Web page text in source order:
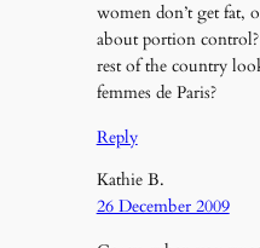
women don’t get fat,
about portion
rest of the country
femmes de Paris?
Reply
Kathie B.
26 December 2009